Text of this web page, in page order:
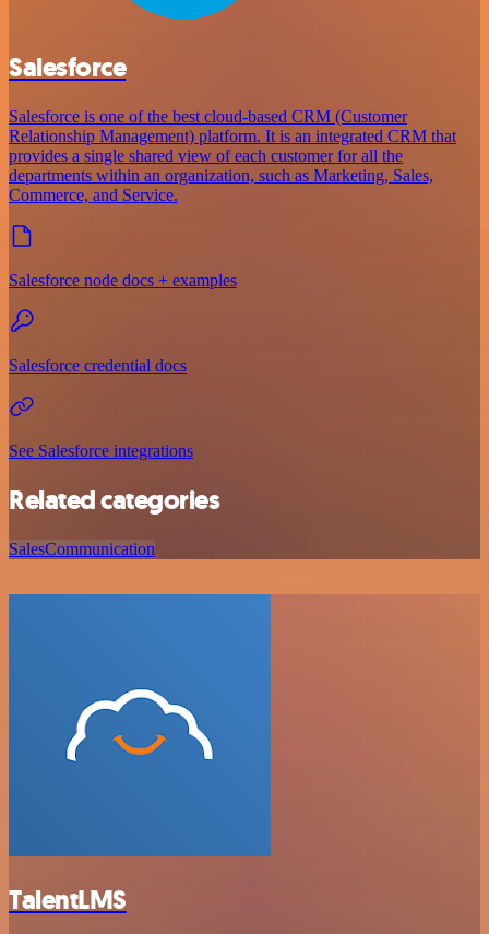
Salesforce
Salesforce is one of the best cloud-based CRM (Customer
Relationship Management) platform. It is an integrated CRM that
provides a single shared view of each customer for all the
departments within an organization, such as Marketing, Sales,
Commerce, and Service.
Salesforce node docs + examples
Salesforce credential docs
See Salesforce integrations
Related categories
SalesCommunication
TalentLMS